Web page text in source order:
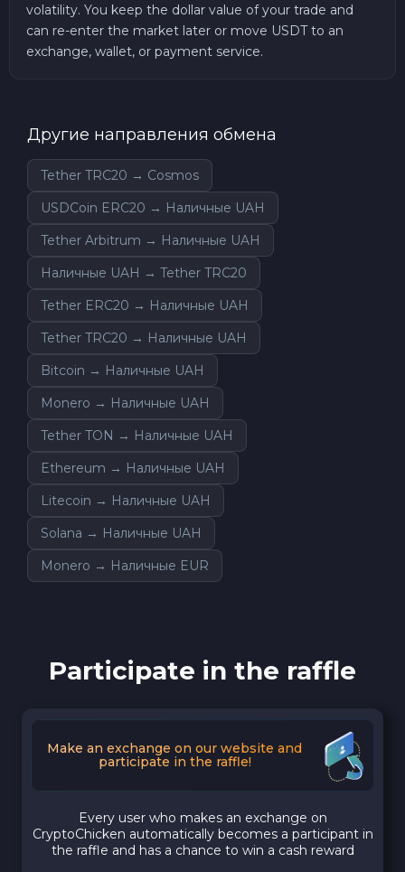
volatility. You keep the dollar value of your trade and
can re-enter the market later or move USDT to an
exchange, wallet, or payment service.
Другие направления обмена
Tether TRC20 → Cosmos
USDCoin ERC20 → Наличные UAH
Tether Arbitrum → Наличные UAH
Наличные UAH → Tether TRC20
Tether ERC20 → Наличные UAH
Tether TRC20 → Наличные UAH
Bitcoin → Наличные UAH
Monero → Наличные UAH
Tether TON → Наличные UAH
Ethereum → Наличные UAH
Litecoin → Наличные UAH
Solana → Наличные UAH
Monero → Наличные EUR
Participate in the raffle
Make an exchange on our website and
participate in the raffle!
Every user who makes an exchange on
CryptoChicken automatically becomes a participant in
the raffle and has a chance to win a cash reward